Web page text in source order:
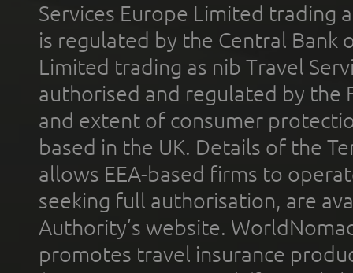
Services Europe Limited trading
is regulated by the Central Bank
Limited trading as nib Travel
authorised and regulated by the
and extent of consumer
based in the UK. Details of the
allows EEA-based firms to
seeking full authorisation, are
Authority’s website.
promotes travel insurance